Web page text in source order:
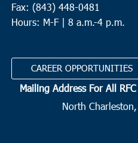
Fax: (843) 448-0481
Hours: M-F | 8 a.m.-4 p.m.
CAREER OPPORTUNITIES
Mailing Address For All
North